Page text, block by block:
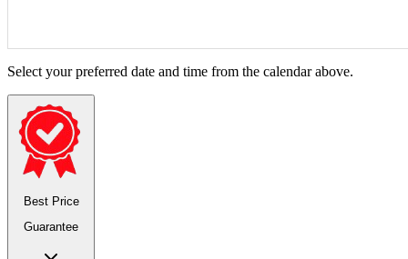
Select your preferred date and time from the calendar above.
Best Price
Guarantee